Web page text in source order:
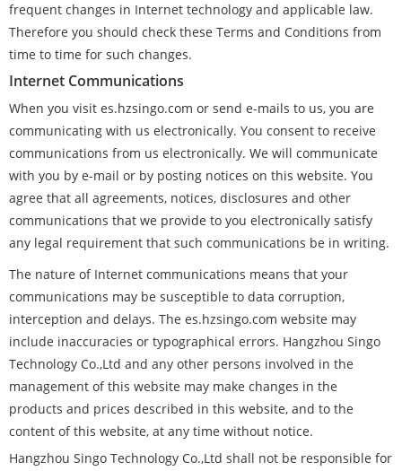
frequent changes in Internet technology and applicable law.
Therefore you should check these Terms and Conditions from
time to time for such changes.
Internet Communications
When you visit es.hzsingo.com or send e-mails to us, you are
communicating with us electronically. You consent to receive
communications from us electronically. We will communicate
with you by e-mail or by posting notices on this website. You
agree that all agreements, notices, disclosures and other
communications that we provide to you electronically satisfy
any legal requirement that such communications be in writing.
The nature of Internet communications means that your
communications may be susceptible to data corruption,
interception and delays. The es.hzsingo.com website may
include inaccuracies or typographical errors. Hangzhou Singo
Technology Co.,Ltd and any other persons involved in the
management of this website may make changes in the
products and prices described in this website, and to the
content of this website, at any time without notice.
Hangzhou Singo Technology Co.,Ltd shall not be responsible for